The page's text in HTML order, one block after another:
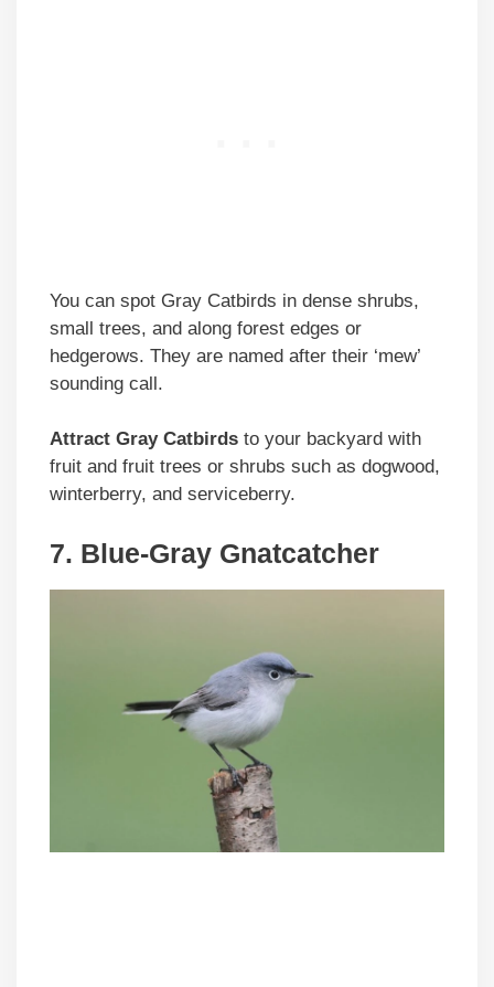
You can spot Gray Catbirds in dense shrubs,
small trees, and along forest edges or
hedgerows. They are named after their ‘mew’
sounding call.
Attract Gray Catbirds to your backyard with
fruit and fruit trees or shrubs such as dogwood,
winterberry, and serviceberry.
7. Blue-Gray Gnatcatcher